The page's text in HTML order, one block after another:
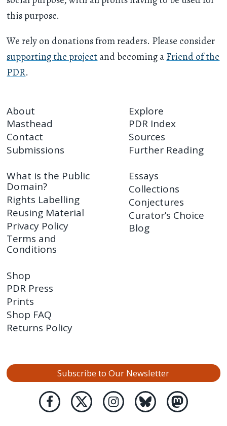
this purpose.
We rely on donations from readers. Please consider
supporting the projectand becoming aFriend of the
PDR.
About
Masthead
Contact
Submissions
Explore
PDR Index
Sources
Further Reading
What is the Public
Domain?
Rights Labelling
Reusing Material
Privacy Policy
Terms and
Conditions
Essays
Collections
Conjectures
Curator’s Choice
Blog
Shop
PDR Press
Prints
Shop FAQ
Returns Policy
Subscribe to Our Newsletter